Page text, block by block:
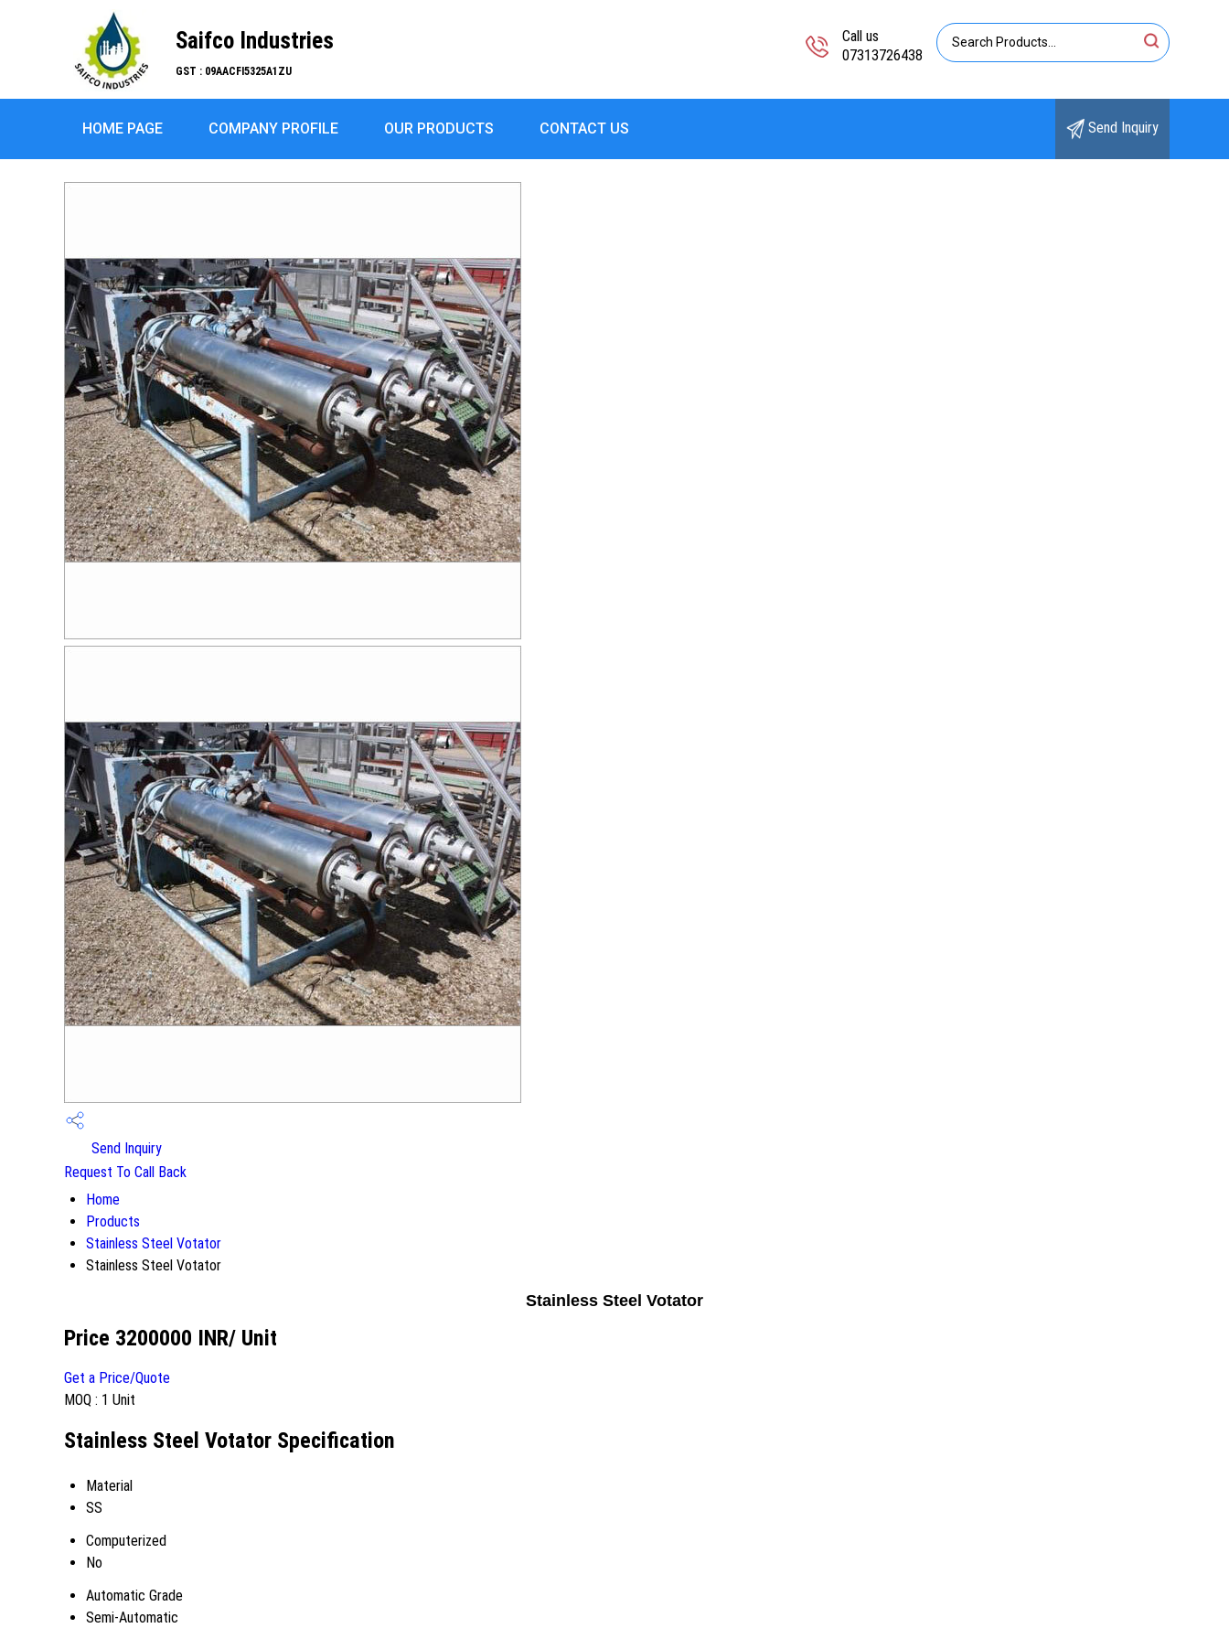
Saifco Industries
GST : 09AACFI5325A1ZU
Call us
07313726438
HOME PAGE COMPANY PROFILE OUR PRODUCTS CONTACT US Send Inquiry
Send Inquiry
Request To Call Back
Home
Products
Stainless Steel Votator
Stainless Steel Votator
Stainless Steel Votator
Price 3200000 INR/ Unit
Get a Price/Quote
MOQ : 1 Unit
Stainless Steel Votator Specification
Material
SS
Computerized
No
Automatic Grade
Semi-Automatic